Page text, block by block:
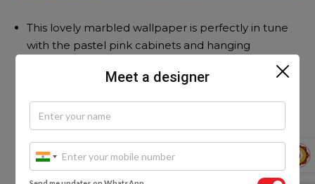
This lovely marbled wallpaper is perfectly in tune
with the pastel pink cabinets and hanging
Meet a designer